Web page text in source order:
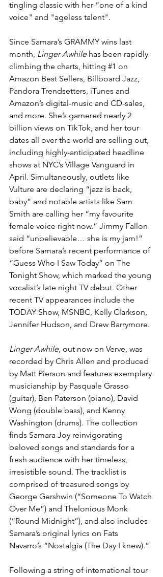
tingling classic with her “one of a kind
voice" and "ageless talent".
Since Samara’s GRAMMY wins last
month, Linger Awhile has been rapidly
climbing the charts, hitting #1 on
Amazon Best Sellers, Billboard Jazz,
Pandora Trendsetters, iTunes and
Amazon’s digital-music and CD-sales,
and more. She’s garnered nearly 2
billion views on TikTok, and her tour
dates all over the world are selling out,
including highly-anticipated headline
shows at NYC’s Village Vanguard in
April. Simultaneously, outlets like
Vulture are declaring “jazz is back,
baby” and notable artists like Sam
Smith are calling her “my favourite
female voice right now.” Jimmy Fallon
said “unbelievable… she is my jam!”
before Samara’s recent performance of
“Guess Who I Saw Today” on The
Tonight Show, which marked the young
vocalist’s late night TV debut. Other
recent TV appearances include the
TODAY Show, MSNBC, Kelly Clarkson,
Jennifer Hudson, and Drew Barrymore.
Linger Awhile, out now on Verve, was
recorded by Chris Allen and produced
by Matt Pierson and features exemplary
musicianship by Pasquale Grasso
(guitar), Ben Paterson (piano), David
Wong (double bass), and Kenny
Washington (drums). The collection
finds Samara Joy reinvigorating
beloved songs and standards for a
fresh audience with her timeless,
irresistible sound. The tracklist is
comprised of treasured songs by
George Gershwin (“Someone To Watch
Over Me”) and Thelonious Monk
(“Round Midnight”), and also includes
Samara’s original lyrics on Fats
Navarro’s “Nostalgia (The Day I knew).”
Following a string of international tour